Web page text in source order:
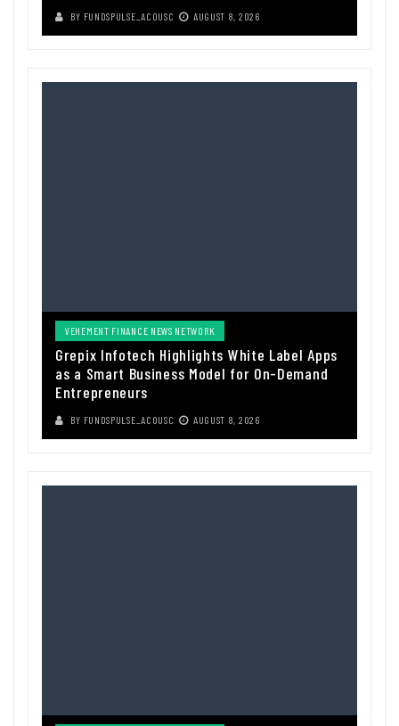
BY FUNDSPULSE_ACOUSC AUGUST 8, 2026
VEHEMENT FINANCE NEWS NETWORK
Grepix Infotech Highlights White Label Apps
as a Smart Business Model for On-Demand
Entrepreneurs
BY FUNDSPULSE_ACOUSC AUGUST 8, 2026